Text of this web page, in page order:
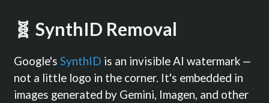
🧬 SynthID Removal
Google's SynthID is an invisible AI watermark —
not a little logo in the corner. It's embedded in
images generated by Gemini, Imagen, and other